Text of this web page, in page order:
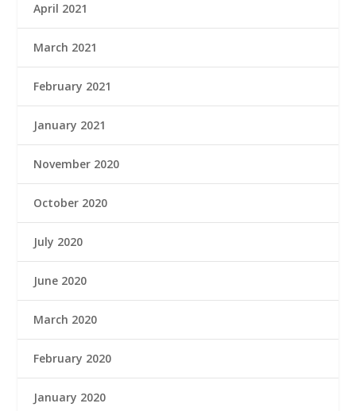
April 2021
March 2021
February 2021
January 2021
November 2020
October 2020
July 2020
June 2020
March 2020
February 2020
January 2020